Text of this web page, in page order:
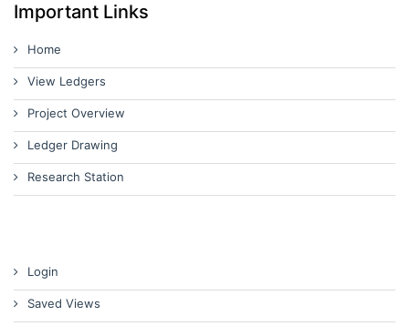
Important Links
Home
View Ledgers
Project Overview
Ledger Drawing
Research Station
Login
Saved Views